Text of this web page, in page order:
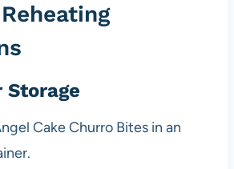
Storage
Cake Churro Bites in an